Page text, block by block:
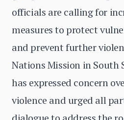
officials are calling for
measures to protect
and prevent further
Nations Mission in South
has expressed concern
violence and urged all